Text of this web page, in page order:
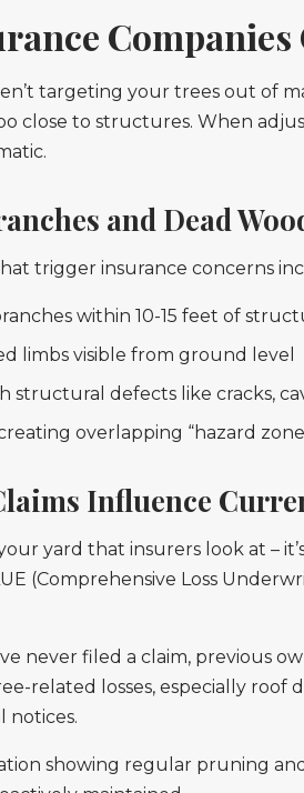
targeting your trees out of
close to structures. When
and Dead
trigger insurance concerns
within 10-15 feet of
limbs visible from ground level
structural defects like cracks,
overlapping “hazard
Influence
yard that insurers look at –
(Comprehensive Loss
never filed a claim, previous
related losses, especially
notices.
showing regular pruning